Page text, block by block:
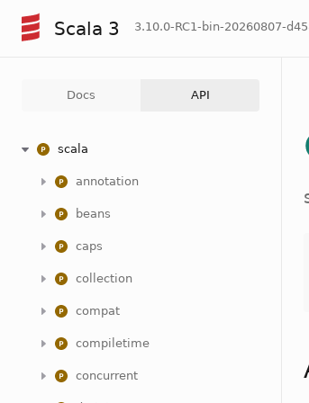
Scala 3 3.10.0-RC1-bin-20260807-
Docs API
scala
annotation
beans
caps
collection
compat
compiletime
concurrent